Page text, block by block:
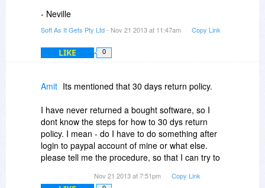
- Neville
Soft As It Gets Pty Ltd- Nov 21 2013 at 11:47am Copy Link
LIKE 0
Amit Its mentioned that 30 days return policy.
I have never returned a bought software, so I
dont know the steps for how to 30 dys return
policy. I mean - do I have to do something after
login to paypal account of mine or what else.
please tell me the procedure, so that I can try to
a bit in the mood of exploring the software a bit
Nov 21 2013 at 7:51pm Copy Link